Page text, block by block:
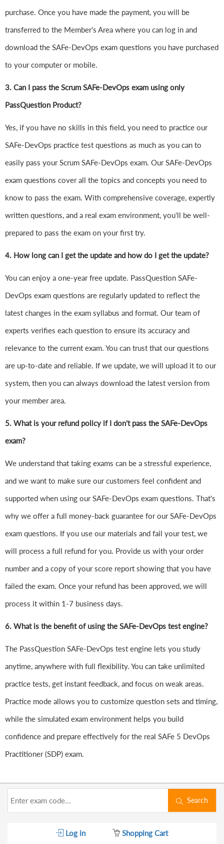
purchase. Once you have made the payment, you will be
transferred to the Member's Area where you can log in and
download the SAFe-DevOps exam questions you have purchased
to your computer or mobile.
3. Can I pass the Scrum SAFe-DevOps exam using only
PassQuestion Product?
Yes, if you have no skills in this field, you need to practice our
SAFe-DevOps practice test questions as much as you can to
easily pass your Scrum SAFe-DevOps exam. Our SAFe-DevOps
exam questions cover all the topics and concepts you need to
know to pass the exam. With comprehensive coverage, expertly
written questions, and a real exam environment, you'll be well-
prepared to pass the exam on your first try.
4. How long can I get the update and how do I get the update?
You can enjoy a one-year free update. PassQuestion SAFe-
DevOps exam questions are regularly updated to reflect the
latest changes in the exam syllabus and format. Our team of
experts verifies each question to ensure its accuracy and
relevance to the current exam. You can trust that our questions
are up-to-date and reliable. If we update, we will upload it to our
system, then you can always download the latest version from
your member area.
5. What is your refund policy if I don't pass the SAFe-DevOps
exam?
We understand that taking exams can be a stressful experience,
and we want to make sure our customers feel confident and
supported when using our SAFe-DevOps exam questions. That's
why we offer a full money-back guarantee for our SAFe-DevOps
exam questions. If you use our materials and fail your test, we
will process a full refund for you. Provide us with your order
number and a copy of your score report showing that you have
failed the exam. Once your refund has been approved, we will
process it within 1-7 business days.
6. What is the benefit of using the SAFe-DevOps test engine?
The PassQuestion SAFe-DevOps test engine lets you study
anytime, anywhere with full flexibility. You can take unlimited
practice tests, get instant feedback, and focus on weak areas.
Practice mode allows you to customize question sets and timing,
while the simulated exam environment helps you build
confidence and prepare effectively for the real SAFe 5 DevOps
Practitioner (SDP) exam.
Search
Log in Shopping Cart